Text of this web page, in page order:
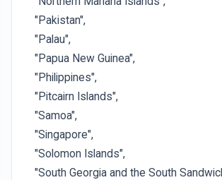
"Pakistan",
"Palau",
"Papua New Guinea",
"Philippines",
"Pitcairn Islands",
"Samoa",
"Singapore",
"Solomon Islands",
"South Georgia and the South